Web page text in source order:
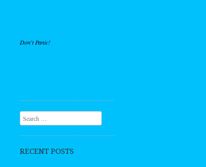
Don't Panic!
Search
RECENT POSTS